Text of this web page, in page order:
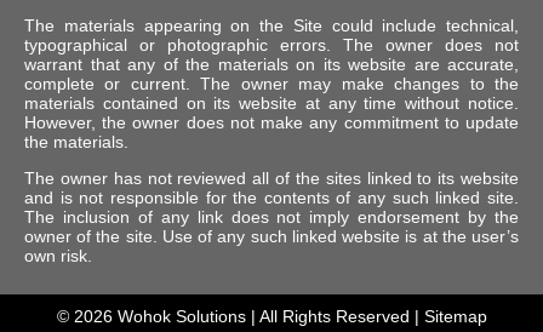
The materials appearing on the Site could include technical,
typographical or photographic errors. The owner does not
warrant that any of the materials on its website are accurate,
complete or current. The owner may make changes to the
materials contained on its website at any time without notice.
However, the owner does not make any commitment to update
the materials.
The owner has not reviewed all of the sites linked to its website
and is not responsible for the contents of any such linked site.
The inclusion of any link does not imply endorsement by the
owner of the site. Use of any such linked website is at the user’s
own risk.
© 2026 Wohok Solutions| All Rights Reserved | Sitemap